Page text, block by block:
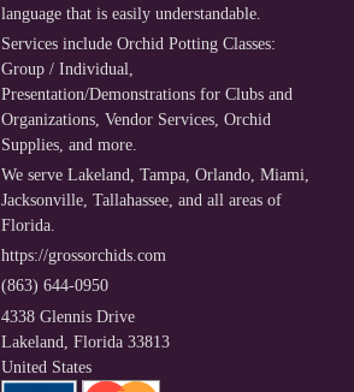
language that is easily understandable.
Services include Orchid Potting Classes:
Group / Individual,
Presentation/Demonstrations for Clubs and
Organizations, Vendor Services, Orchid
Supplies, and more.
We serve Lakeland, Tampa, Orlando, Miami,
Jacksonville, Tallahassee, and all areas of
Florida.
https://grossorchids.com
(863) 644-0950
4338 Glennis Drive
Lakeland, Florida 33813
United States